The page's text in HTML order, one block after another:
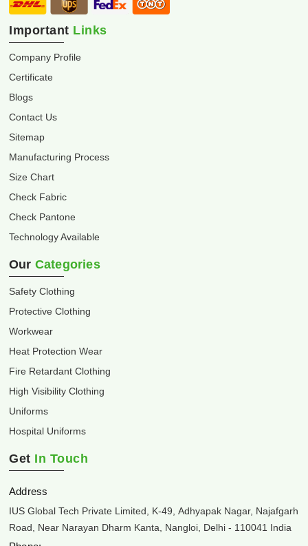
Important Links
Company Profile
Certificate
Blogs
Contact Us
Sitemap
Manufacturing Process
Size Chart
Check Fabric
Check Pantone
Technology Available
Our Categories
Safety Clothing
Protective Clothing
Workwear
Heat Protection Wear
Fire Retardant Clothing
High Visibility Clothing
Uniforms
Hospital Uniforms
Get In Touch
Address
IUS Global Tech Private Limited, K-49, Adhyapak Nagar, Najafgarh
Road, Near Narayan Dharm Kanta, Nangloi, Delhi - 110041 India